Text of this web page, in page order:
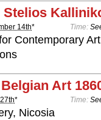
Stelios
14th* Time:
Contemporary
Art
* Time:
Nicosia